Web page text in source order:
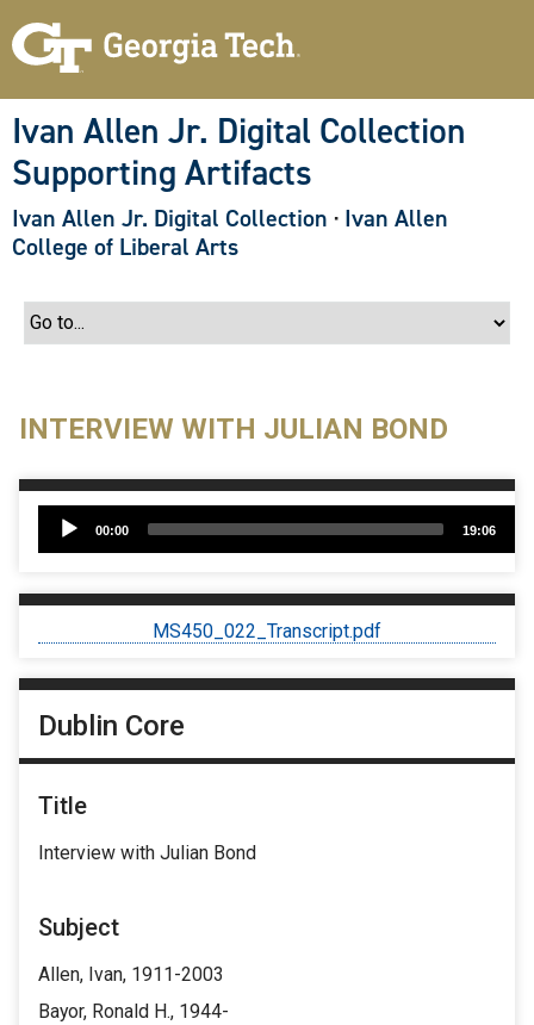
Ivan Allen Jr. Digital Collection
Supporting Artifacts
Ivan Allen Jr. Digital Collection · Ivan Allen
College of Liberal Arts
INTERVIEW WITH JULIAN BOND
Player
00:00 19:06
MS450_022_Transcript.pdf
Dublin Core
Title
Interview with Julian Bond
Subject
Allen, Ivan, 1911-2003
Bayor, Ronald H., 1944-